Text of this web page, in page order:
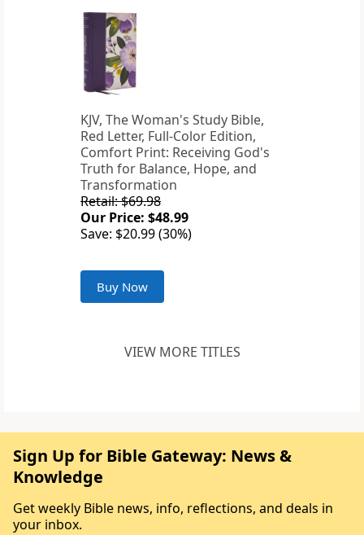
KJV, The Woman's Study Bible,
Red Letter, Full-Color Edition,
Comfort Print: Receiving God's
Truth for Balance, Hope, and
Transformation
Retail: $69.98
Our Price: $48.99
Save: $20.99 (30%)
Buy Now
VIEW MORE TITLES
Sign Up for Bible Gateway: News &
Knowledge
Get weekly Bible news, info, reflections, and deals in
your inbox.